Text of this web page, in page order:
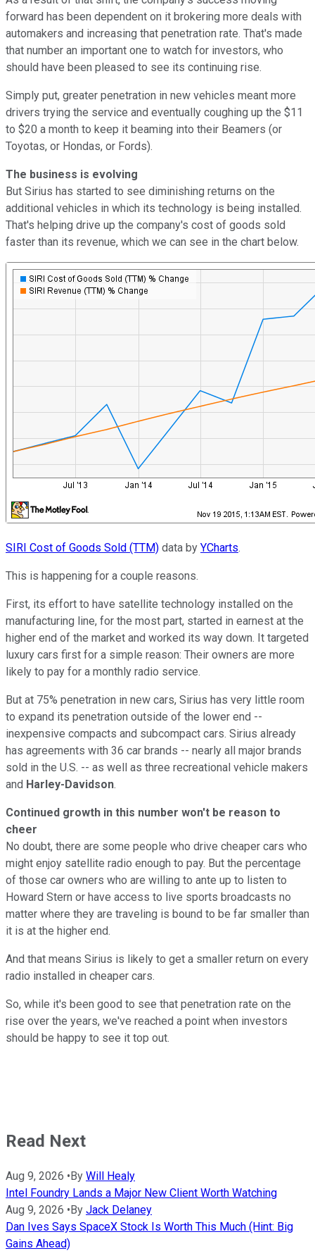
forward has been dependent on it brokering more deals with
automakers and increasing that penetration rate. That's made
that number an important one to watch for investors, who
should have been pleased to see its continuing rise.
Simply put, greater penetration in new vehicles meant more
drivers trying the service and eventually coughing up the $11
to $20 a month to keep it beaming into their Beamers (or
Toyotas, or Hondas, or Fords).
The business is evolving
But Sirius has started to see diminishing returns on the
additional vehicles in which its technology is being installed.
That's helping drive up the company's cost of goods sold
faster than its revenue, which we can see in the chart below.
SIRI Cost of Goods Sold (TTM) data by YCharts.
This is happening for a couple reasons.
First, its effort to have satellite technology installed on the
manufacturing line, for the most part, started in earnest at the
higher end of the market and worked its way down. It targeted
luxury cars first for a simple reason: Their owners are more
likely to pay for a monthly radio service.
But at 75% penetration in new cars, Sirius has very little room
to expand its penetration outside of the lower end --
inexpensive compacts and subcompact cars. Sirius already
has agreements with 36 car brands -- nearly all major brands
sold in the U.S. -- as well as three recreational vehicle makers
and Harley-Davidson.
Continued growth in this number won't be reason to
cheer
No doubt, there are some people who drive cheaper cars who
might enjoy satellite radio enough to pay. But the percentage
of those car owners who are willing to ante up to listen to
Howard Stern or have access to live sports broadcasts no
matter where they are traveling is bound to be far smaller than
it is at the higher end.
And that means Sirius is likely to get a smaller return on every
radio installed in cheaper cars.
So, while it's been good to see that penetration rate on the
rise over the years, we've reached a point when investors
should be happy to see it top out.
Read Next
Aug 9, 2026 •By Will Healy
Intel Foundry Lands a Major New Client Worth Watching
Aug 9, 2026 •By Jack Delaney
Dan Ives Says SpaceX Stock Is Worth This Much (Hint: Big
Gains Ahead)